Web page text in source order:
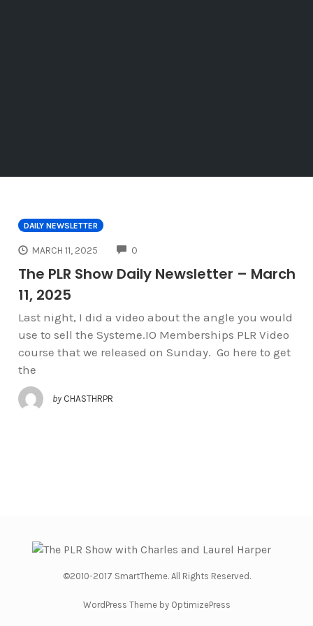
DAILY NEWSLETTER
MARCH 11, 2025 0
The PLR Show Daily Newsletter – March
11, 2025
Last night, I did a video about the angle you would
use to sell the Systeme.IO Memberships PLR Video
course that we released on Sunday. Go here to get
the
by CHASTHRPR
©2010-2017 SmartTheme. All Rights Reserved.
WordPress Theme by OptimizePress